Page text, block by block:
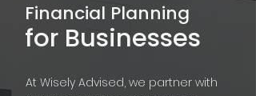
Financial Planning
for Businesses
At Wisely Advised, we partner with